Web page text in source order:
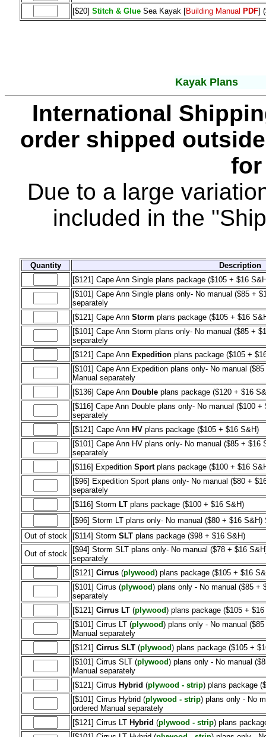
[$20] Stitch & GlueSea Kayak [Building Manual PDF]
Kayak Plans
International
order shipped
for
Due to a large
included in the
Quantity
Description
[$121] Cape Ann Single plans package ($105 + $16
[$101] Cape Ann Single plans only- No manual ($85 +
separately
[$121] Cape Ann Storm plans package ($105 + $16
[$101] Cape Ann Storm plans only- No manual ($85 +
separately
[$121] Cape Ann Expeditionplans package ($105 +
[$101] Cape Ann Expedition plans only- No manual
Manual separately
[$136] Cape Ann Doubleplans package ($120 + $16
[$116] Cape Ann Double plans only- No manual ($100
separately
[$121] Cape Ann HVplans package ($105 + $16 S&H)
[$101] Cape Ann HV plans only- No manual ($85 +
separately
[$116] Expedition Sportplans package ($100 + $16
[$96] Expedition Sport plans only- No manual ($80 +
separately
[$116] Storm LTplans package ($100 + $16 S&H)
[$96] Storm LT plans only- No manual ($80 + $16
Out of stock
[$114] Storm SLTplans package ($98 + $16 S&H)
Out of stock
[$94] Storm SLT plans only- No manual ($78 + $16
separately
[$121] Cirrus(plywood) plans package ($105 + $16
[$101] Cirrus (plywood) plans only - No manual ($85 +
separately
[$121] Cirrus LT(plywood) plans package ($105 + $16
[$101] Cirrus LT (plywood) plans only - No manual
Manual separately
[$121] Cirrus SLT(plywood) plans package ($105 +
[$101] Cirrus SLT (plywood) plans only - No manual
Manual separately
[$121] Cirrus Hybrid (plywood - strip) plans package
[$101] Cirrus Hybrid (plywood - strip) plans only - No
ordered Manual separately
[$121] Cirrus LT Hybrid (plywood - strip) plans